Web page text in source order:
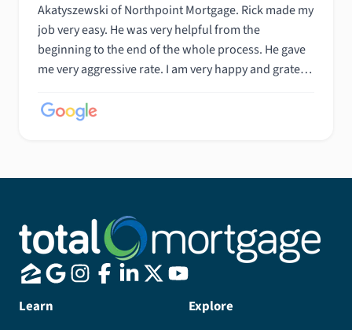
Akatyszewski of Northpoint Mortgage. Rick made my
job very easy. He was very helpful from the
beginning to the end of the whole process. He gave
me very aggressive rate. I am very happy and grateful
friend and he is also very happy with Rick's service. I
Learn Explore